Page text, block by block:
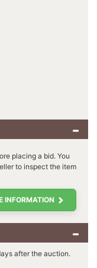
placing a bid. You
to inspect the item
INFORMATION
after the auction.